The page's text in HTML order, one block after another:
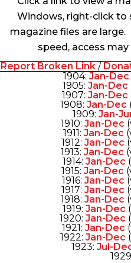
Windows, right-click to
magazine files are
speed, access
Report Broken Link /
1904: Jan-Dec
1905: Jan-Dec
1907: Jan-Dec
1908: Jan-Dec
1909: Jan-
1910: Jan-Dec
1911: Jan-Dec
1912: Jan-Dec
1913: Jan-Dec
1914: Jan-Dec
1915: Jan-Dec
1916: Jan-Dec
1917: Jan-Dec
1918: Jan-Dec
1919: Jan-Dec
1920: Jan-Dec
1921: Jan-Dec
1922: Jan-Dec
1923: Jul-